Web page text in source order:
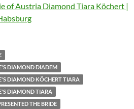
of Austria Diamond Tiara Köchert |
DIAMOND DIADEM
DIAMOND KÖCHERT TIARA
DIAMOND TIARA
THE BRIDE